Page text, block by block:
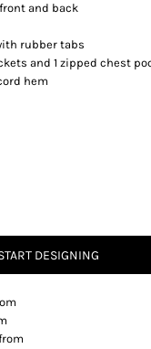
and back
rubber tabs
and 1 zipped chest
hem
DESIGNING